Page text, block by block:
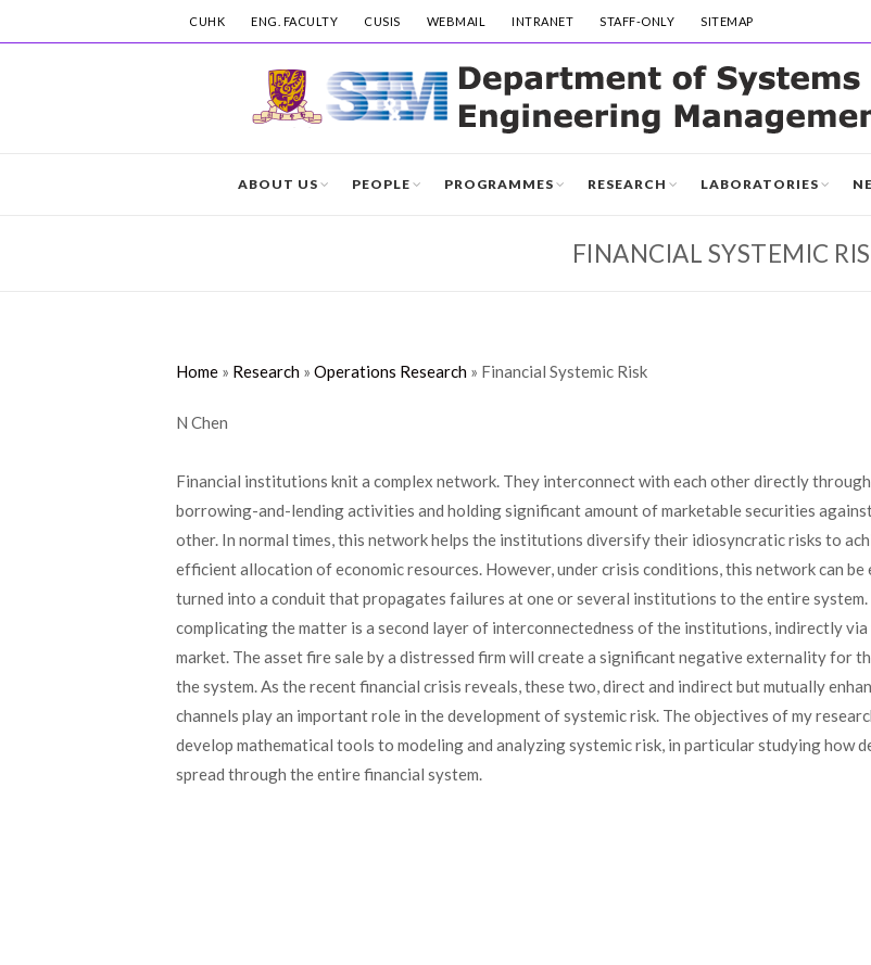
CUHK ENG. FACULTY CUSIS WEBMAIL INTRANET STAFF-ONLY SITEMAP
ABOUT US PEOPLE PROGRAMMES RESEARCH LABORATORIES
FINANCIAL SYSTEMIC
Home » Research » Operations Research » Financial Systemic Risk
N Chen
Financial institutions knit a complex network. They interconnect with each other directly
borrowing-and-lending activities and holding significant amount of marketable securities
other. In normal times, this network helps the institutions diversify their idiosyncratic risks to
efficient allocation of economic resources. However, under crisis conditions, this network can be
turned into a conduit that propagates failures at one or several institutions to the entire
complicating the matter is a second layer of interconnectedness of the institutions, indirectly via
market. The asset fire sale by a distressed firm will create a significant negative externality for
the system. As the recent financial crisis reveals, these two, direct and indirect but mutually
channels play an important role in the development of systemic risk. The objectives of my
develop mathematical tools to modeling and analyzing systemic risk, in particular studying how
spread through the entire financial system.